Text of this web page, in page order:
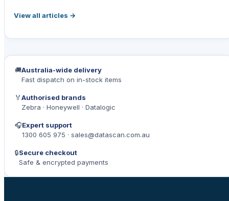
View all articles →
🚚Australia-wide delivery
Fast dispatch on in-stock items
🏅Authorised brands
Zebra · Honeywell · Datalogic
🎧Expert support
1300 605 975 · sales@datascan.com.au
🔒Secure checkout
Safe & encrypted payments